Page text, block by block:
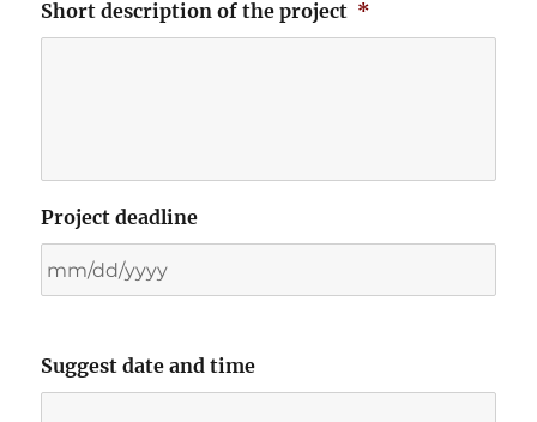
Short description of the project *
Project deadline
Suggest date and time